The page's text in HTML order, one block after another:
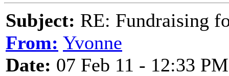
Subject: RE: Fundraising
From: Yvonne
Date: 07 Feb 11 - 12:33 PM